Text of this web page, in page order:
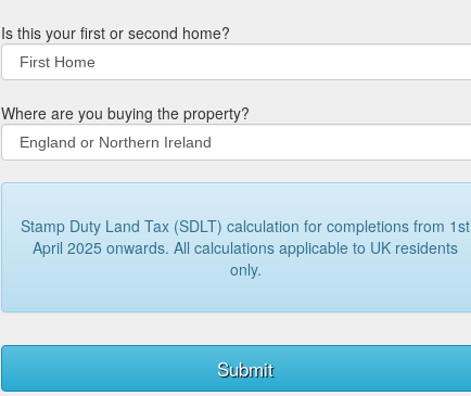
Is this your first or second home?
Where are you buying the property?
Stamp Duty Land Tax (SDLT) calculation for completions from 1st
April 2025 onwards. All calculations applicable to UK residents
only.